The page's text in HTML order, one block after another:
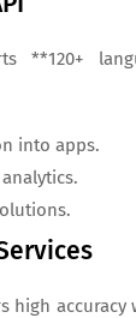
**120+
into apps.
high